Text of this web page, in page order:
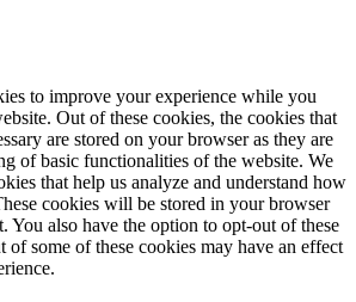
to improve your experience while you
Out of these cookies, the cookies that
are stored on your browser as they are
of basic functionalities of the website. We
that help us analyze and understand how
cookies will be stored in your browser
You also have the option to opt-out of these
some of these cookies may have an effect